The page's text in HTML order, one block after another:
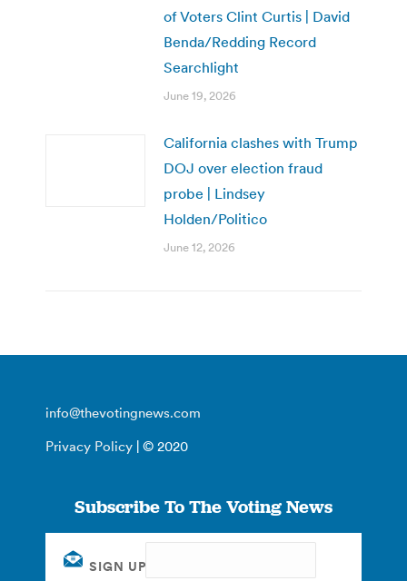
of Voters Clint Curtis | David
Benda/Redding Record
Searchlight
June 19, 2026
California clashes with Trump
DOJ over election fraud
probe | Lindsey
Holden/Politico
June 12, 2026
info@thevotingnews.com
Privacy Policy | © 2020
Subscribe To The Voting News